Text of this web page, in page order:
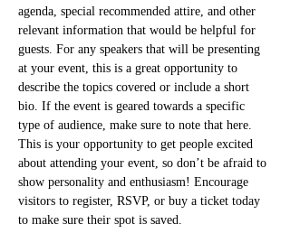
agenda, special recommended attire, and other
relevant information that would be helpful for
guests. For any speakers that will be presenting
at your event, this is a great opportunity to
describe the topics covered or include a short
bio. If the event is geared towards a specific
type of audience, make sure to note that here.
This is your opportunity to get people excited
about attending your event, so don’t be afraid to
show personality and enthusiasm! Encourage
visitors to register, RSVP, or buy a ticket today
to make sure their spot is saved.